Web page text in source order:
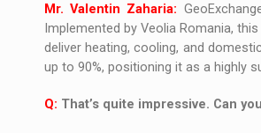
Mr. Valentin Zaharia:
Implemented by Veolia Romania,
deliver heating, cooling, and
up to 90%, positioning it as a highly
Q: That’s quite impressive. Can